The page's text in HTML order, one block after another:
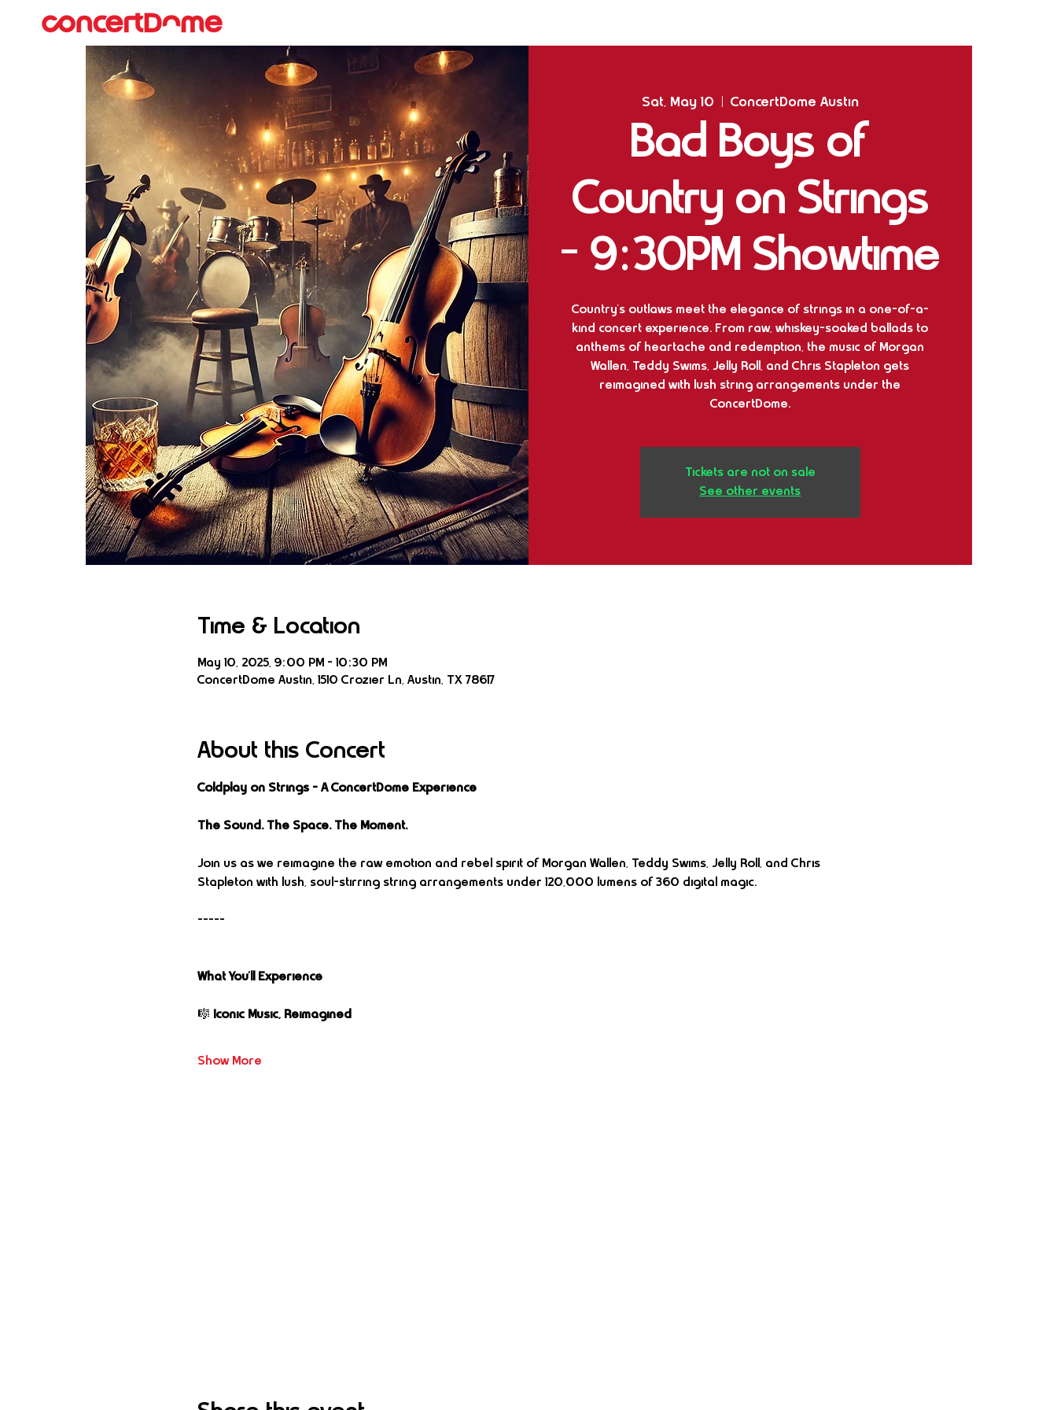
Sat, May 10 ConcertDome Austin
Bad Boys of
Country on Strings
- 9:30PM Showtime
Country’s outlaws meet the elegance of strings in a one-of-a-
kind concert experience. From raw, whiskey-soaked ballads to
anthems of heartache and redemption, the music of Morgan
Wallen, Teddy Swims, Jelly Roll, and Chris Stapleton gets
reimagined with lush string arrangements under the
ConcertDome.
Tickets are not on sale
See other events
Time & Location
May 10, 2025, 9:00 PM – 10:30 PM
ConcertDome Austin, 1510 Crozier Ln, Austin, TX 78617
About this Concert
Coldplay on Strings – A ConcertDome Experience
The Sound. The Space. The Moment.
Join us as we reimagine the raw emotion and rebel spirit of Morgan Wallen, Teddy Swims, Jelly Roll, and Chris
Stapleton with lush, soul-stirring string arrangements under 120,000 lumens of 360 digital magic.
-----
What You’ll Experience
🎼 Iconic Music, Reimagined
Show More